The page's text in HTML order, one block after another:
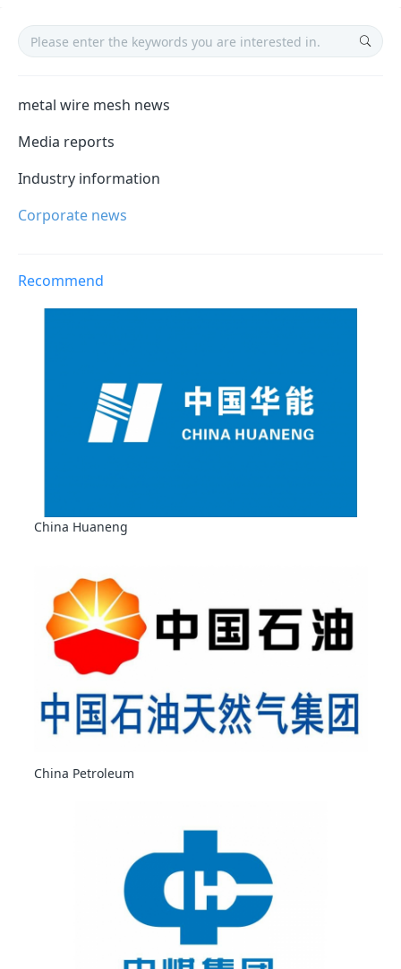
metal wire mesh news
Media reports
Industry information
Corporate news
Recommend
China Huaneng
China Petroleum